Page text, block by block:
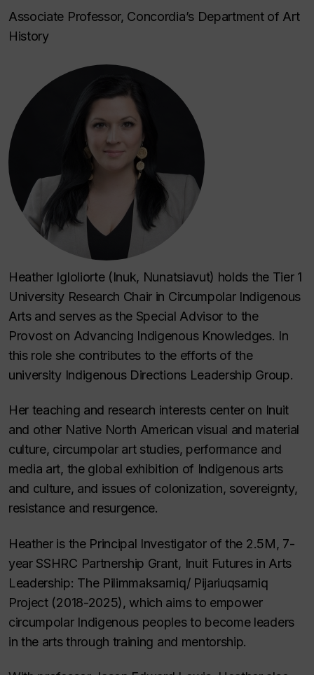
Associate Professor, Concordia’s Department of Art
History
Heather Igloliorte (Inuk, Nunatsiavut) holds the Tier 1
University Research Chair in Circumpolar Indigenous
Arts and serves as the Special Advisor to the
Provost on Advancing Indigenous Knowledges. In
this role she contributes to the efforts of the
university Indigenous Directions Leadership Group.
Her teaching and research interests center on Inuit
and other Native North American visual and material
culture, circumpolar art studies, performance and
media art, the global exhibition of Indigenous arts
and culture, and issues of colonization, sovereignty,
resistance and resurgence.
Heather is the Principal Investigator of the 2.5M, 7-
year SSHRC Partnership Grant, Inuit Futures in Arts
Leadership: The Pilimmaksarniq/ Pijariuqsarniq
Project (2018-2025), which aims to empower
circumpolar Indigenous peoples to become leaders
in the arts through training and mentorship.